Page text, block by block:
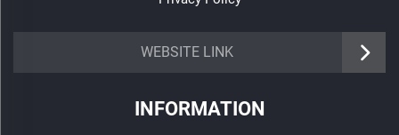
WEBSITE LINK
INFORMATION